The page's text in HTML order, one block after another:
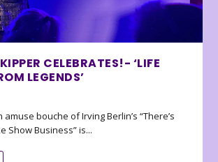
CELEBRATES!- ‘LIFE
LEGENDS’
amuse bouche of Irving Berlin’s “There’s
Show Business” is...